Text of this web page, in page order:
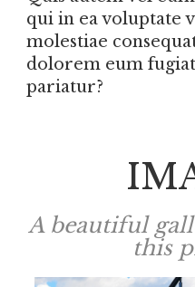
qui in ea voluptate
molestiae
dolorem eum
pariatur?
A beautiful
this